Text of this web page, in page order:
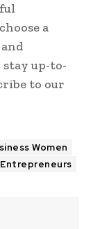
a
stay up-to-
to our
Women